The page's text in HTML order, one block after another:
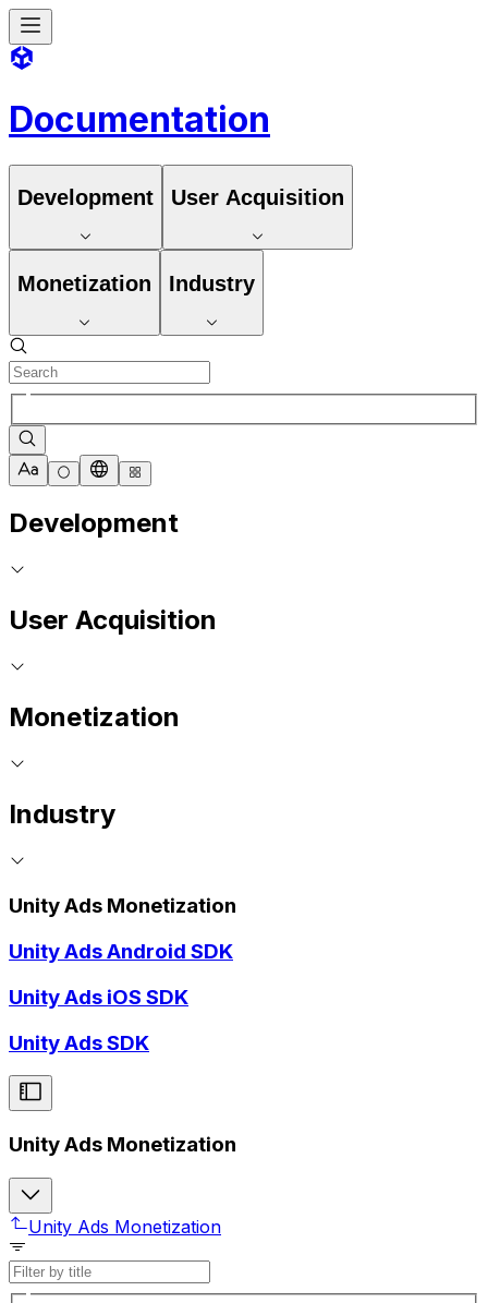
Documentation
Development User Acquisition
Monetization Industry
Development
User Acquisition
Monetization
Industry
Unity Ads Monetization
Unity Ads Android SDK
Unity Ads iOS SDK
Unity Ads SDK
Unity Ads Monetization
Unity Ads Monetization